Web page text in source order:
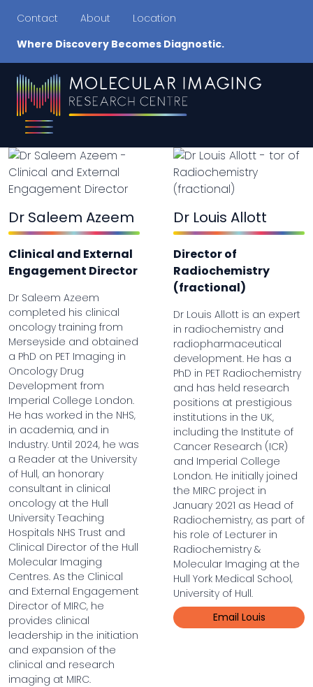
Contact About
Location
Where Discovery Becomes Diagnostic.
Dr Saleem Azeem
Clinical and External
Engagement Director
Dr Saleem Azeem
completed his clinical
oncology training from
Merseyside and obtained
a PhD on PET Imaging in
Oncology Drug
Development from
Imperial College London.
He has worked in the NHS,
in academia, and in
Industry. Until 2024, he was
a Reader at the University
of Hull, an honorary
consultant in clinical
oncology at the Hull
University Teaching
Hospitals NHS Trust and
Clinical Director of the Hull
Molecular Imaging
Centres. As the Clinical
and External Engagement
Director of MIRC, he
provides clinical
leadership in the initiation
and expansion of the
clinical and research
imaging at MIRC.
Dr Louis Allott
Director of
Radiochemistry
(fractional)
Dr Louis Allott is an expert
in radiochemistry and
radiopharmaceutical
development. He has a
PhD in PET Radiochemistry
and has held research
positions at prestigious
institutions in the UK,
including the Institute of
Cancer Research (ICR)
and Imperial College
London. He initially joined
the MIRC project in
January 2021 as Head of
Radiochemistry, as part of
his role of Lecturer in
Radiochemistry &
Molecular Imaging at the
Hull York Medical School,
University of Hull.
Email Louis